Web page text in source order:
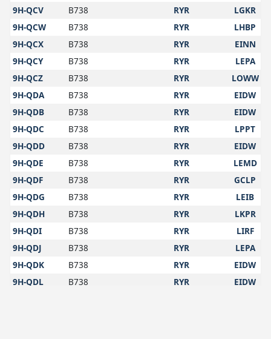
9H-QCV
B738 RYR
LGKR
9H-QCW
B738 RYR
LHBP
9H-QCX
B738 RYR
EINN
9H-QCY
B738 RYR
LEPA
9H-QCZ
B738 RYR
LOWW
9H-QDA
B738 RYR
EIDW
9H-QDB
B738 RYR
EIDW
9H-QDC
B738 RYR
LPPT
9H-QDD
B738 RYR
EIDW
9H-QDE
B738 RYR
LEMD
9H-QDF
B738 RYR
GCLP
9H-QDG
B738 RYR
LEIB
9H-QDH
B738 RYR
LKPR
9H-QDI
B738 RYR
LIRF
9H-QDJ
B738 RYR
LEPA
9H-QDK
B738 RYR
EIDW
9H-QDL
B738 RYR
EIDW